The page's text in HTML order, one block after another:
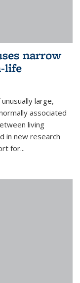
narrow
life
large,
associated
living
in new research
for...